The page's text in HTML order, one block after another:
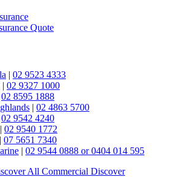
Quote
| 02 9523 4333
| 02 9327 1000
02 8595 1888
| 02 4863 5700
02 9542 4240
| 02 9540 1772
| 07 5651 7340
| 02 9544 0888 or 0404 014 595
All Commercial Discover